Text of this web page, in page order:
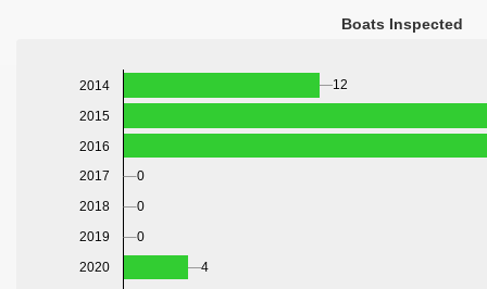
Boats Inspected
2014
2015
2016
2017
2018
2019
2020
12
0
0
0
4